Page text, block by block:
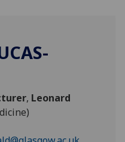
to
experience
and
, Leonard